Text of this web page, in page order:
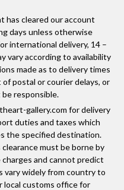
has cleared our account
days unless otherwise
international delivery, 14 –
vary according to availability
made as to delivery times
postal or courier delays, or
responsible.
gallery.com for delivery
duties and taxes which
the specified destination.
must be borne by
and cannot predict
vary widely from country to
local customs office for